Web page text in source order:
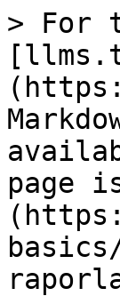
> For
page